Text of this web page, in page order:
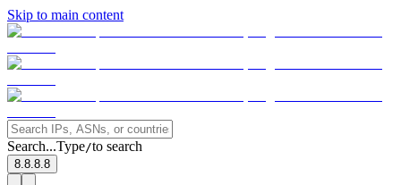
Skip to main content
Search...Type/to search
8.8.8.8